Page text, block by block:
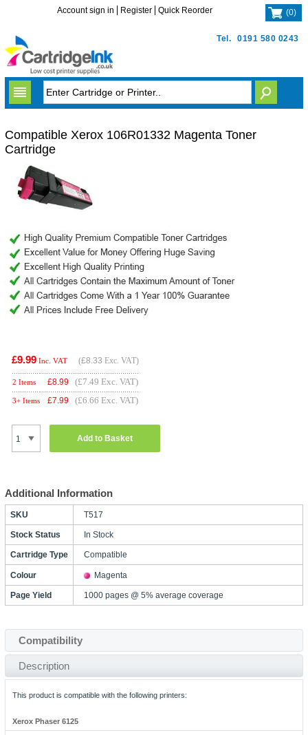
Tel. 0191 580 0243
Account sign in Register Quick Reorder (0)
Compatible Xerox 106R01332 Magenta Toner
Cartridge
£9.99 Inc. VAT (£8.33 Exc. VAT)
2 Items £8.99 (£7.49 Exc. VAT)
3+ Items £7.99 (£6.66 Exc. VAT)
Add to Basket
Additional Information
SKU T517
Stock Status In Stock
Cartridge Type Compatible
Colour Magenta
Page Yield 1000 pages @ 5% average coverage
Compatibility
Description
This product is compatible with the following printers:
Xerox Phaser 6125